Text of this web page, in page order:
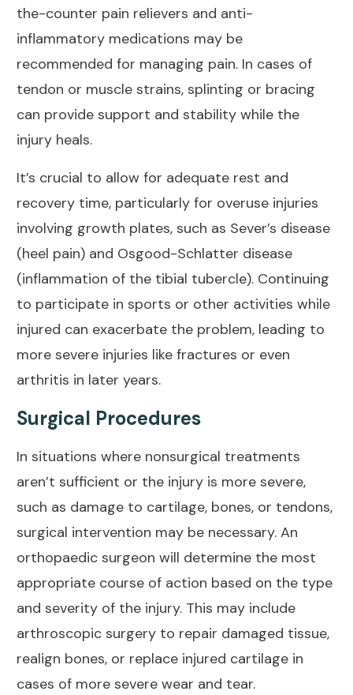
the-counter pain relievers and anti-
inflammatory medications may be
recommended for managing pain. In cases of
tendon or muscle strains, splinting or bracing
can provide support and stability while the
injury heals.
It’s crucial to allow for adequate rest and
recovery time, particularly for overuse injuries
involving growth plates, such as Sever’s disease
(heel pain) and Osgood-Schlatter disease
(inflammation of the tibial tubercle). Continuing
to participate in sports or other activities while
injured can exacerbate the problem, leading to
more severe injuries like fractures or even
arthritis in later years.
Surgical Procedures
In situations where nonsurgical treatments
aren’t sufficient or the injury is more severe,
such as damage to cartilage, bones, or tendons,
surgical intervention may be necessary. An
orthopaedic surgeon will determine the most
appropriate course of action based on the type
and severity of the injury. This may include
arthroscopic surgery to repair damaged tissue,
realign bones, or replace injured cartilage in
cases of more severe wear and tear.